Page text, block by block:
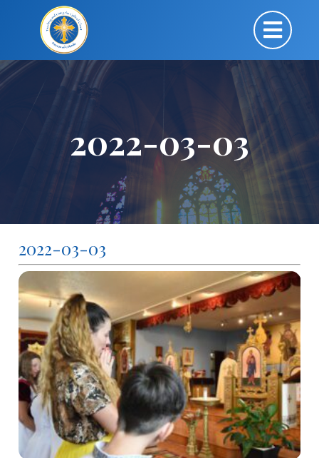
2022-03-03
2022-03-03